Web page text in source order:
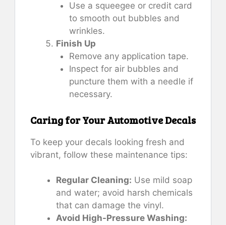
Use a squeegee or credit card
to smooth out bubbles and
wrinkles.
Finish Up
Remove any application tape.
Inspect for air bubbles and
puncture them with a needle if
necessary.
Caring for Your Automotive Decals
To keep your decals looking fresh and
vibrant, follow these maintenance tips:
Regular Cleaning: Use mild soap
and water; avoid harsh chemicals
that can damage the vinyl.
Avoid High-Pressure Washing: